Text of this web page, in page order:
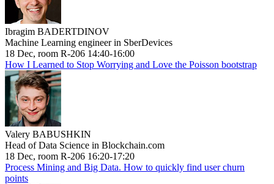
Ibragim BADERTDINOV
Machine Learning engineer in SberDevices
18 Dec, room R-206 14:40-16:00
How I Learned to Stop Worrying and Love the Poisson bootstrap
Valery BABUSHKIN
Head of Data Science in Blockchain.com
18 Dec, room R-206 16:20-17:20
Process Mining and Big Data. How to quickly find user churn
points